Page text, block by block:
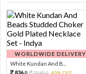
WORLDWIDE DELIVERY
White Kundan And B...
836.0 2090.0 60% OFF